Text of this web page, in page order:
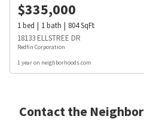
$335,000
1bed 1bath 804SqFt
18133 ELLSTREE DR
Redfin Corporation
1 year on neighborhoods.com
Contact the